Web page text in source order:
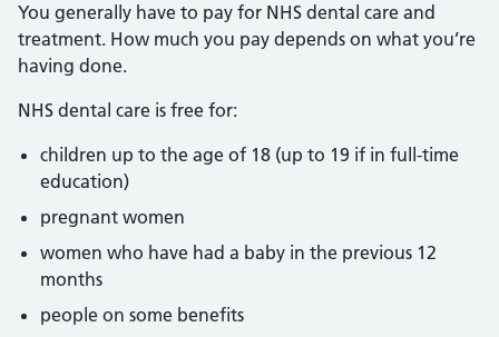
You generally have to pay for NHS dental care and
treatment. How much you pay depends on what you’re
having done.
NHS dental care is free for:
children up to the age of 18 (up to 19 if in full-time
education)
pregnant women
women who have had a baby in the previous 12
months
people on some benefits